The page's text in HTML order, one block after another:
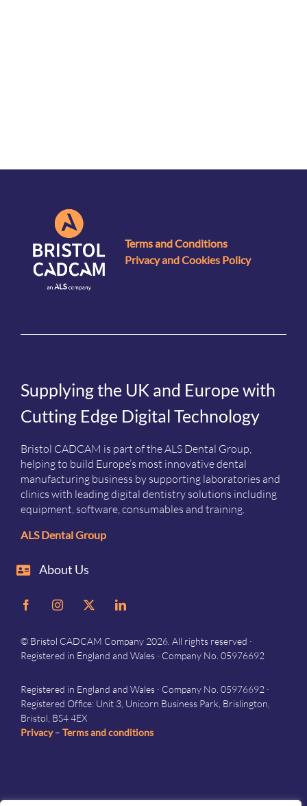
Terms and Conditions
Privacy and Cookies Policy
Supplying the UK and Europe with
Cutting Edge Digital Technology
Bristol CADCAM is part of the ALS Dental Group,
helping to build Europe’s most innovative dental
manufacturing business by supporting laboratories and
clinics with leading digital dentistry solutions including
equipment, software, consumables and training.
ALS Dental Group
About Us
© Bristol CADCAM Company 2026. All rights reserved ·
Registered in England and Wales · Company No. 05976692
Registered in England and Wales · Company No. 05976692 ·
Registered Office: Unit 3, Unicorn Business Park, Brislington,
Bristol, BS4 4EX
Privacy– Terms and conditions